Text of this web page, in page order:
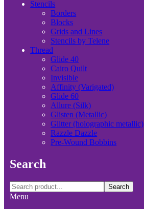
Stencils
Borders
Blocks
Grids and Lines
Stencils by Telene
Thread
Glide 40
Cairo Quilt
Invisible
Affinity (Varigated)
Glide 60
Allure (Silk)
Glisten (Metallic)
Glitter (holographic metallic)
Razzle Dazzle
Pre-Wound Bobbins
Search
Search
Menu